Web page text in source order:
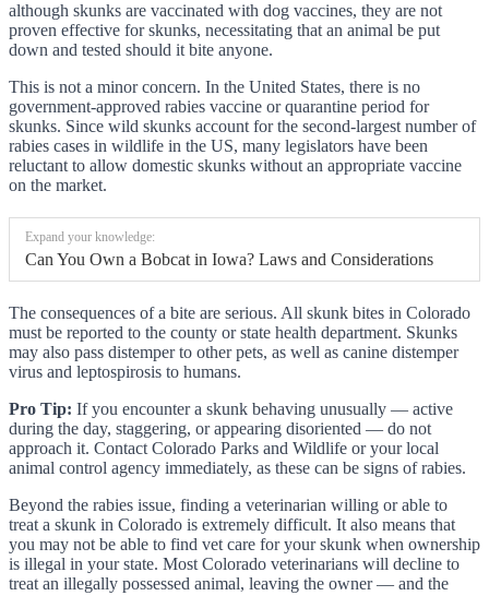
although skunks are vaccinated with dog vaccines, they are not
proven effective for skunks, necessitating that an animal be put
down and tested should it bite anyone.
This is not a minor concern. In the United States, there is no
government-approved rabies vaccine or quarantine period for
skunks. Since wild skunks account for the second-largest number of
rabies cases in wildlife in the US, many legislators have been
reluctant to allow domestic skunks without an appropriate vaccine
on the market.
Expand your knowledge:
Can You Own a Bobcat in Iowa? Laws and Considerations
The consequences of a bite are serious. All skunk bites in Colorado
must be reported to the county or state health department. Skunks
may also pass distemper to other pets, as well as canine distemper
virus and leptospirosis to humans.
Pro Tip: If you encounter a skunk behaving unusually — active
during the day, staggering, or appearing disoriented — do not
approach it. Contact Colorado Parks and Wildlife or your local
animal control agency immediately, as these can be signs of rabies.
Beyond the rabies issue, finding a veterinarian willing or able to
treat a skunk in Colorado is extremely difficult. It also means that
you may not be able to find vet care for your skunk when ownership
is illegal in your state. Most Colorado veterinarians will decline to
treat an illegally possessed animal, leaving the owner — and the